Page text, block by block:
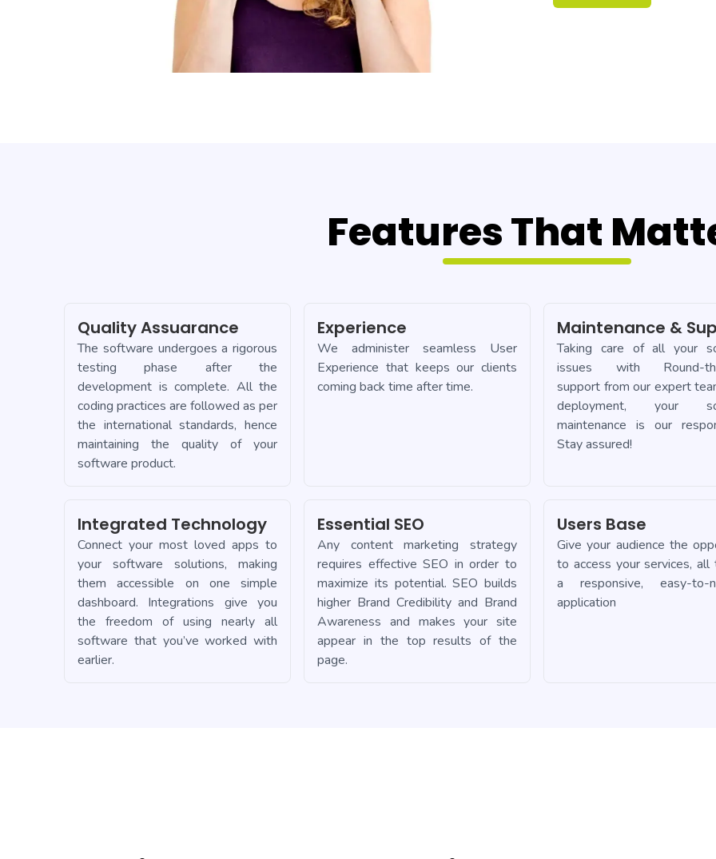
Features That
Quality Assuarance
The software undergoes a rigorous
testing phase after the
development is complete. All the
coding practices are followed as per
the international standards, hence
maintaining the quality of your
software product.
Experience
We administer seamless User
Experience that keeps our clients
coming back time after time.
Maintenance &
Taking care of all your
issues with Round-
support from our expert
deployment, your
maintenance is our
Stay assured!
Integrated Technology
Connect your most loved apps to
your software solutions, making
them accessible on one simple
dashboard. Integrations give you
the freedom of using nearly all
software that you’ve worked with
earlier.
Essential SEO
Any content marketing strategy
requires effective SEO in order to
maximize its potential. SEO builds
higher Brand Credibility and Brand
Awareness and makes your site
appear in the top results of the
page.
Users Base
Give your audience the
to access your services, all
a responsive, easy-to-
application